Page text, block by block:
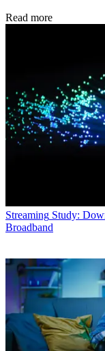
Read more
Streaming Study:
Broadband